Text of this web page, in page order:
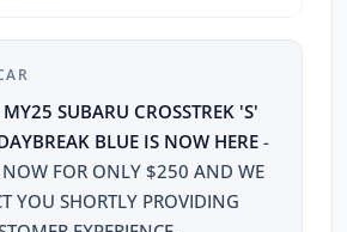
SUBARU CROSSTREK 'S'
BLUE IS NOW HERE -
NOW FOR ONLY $250 AND WE
YOU SHORTLY PROVIDING